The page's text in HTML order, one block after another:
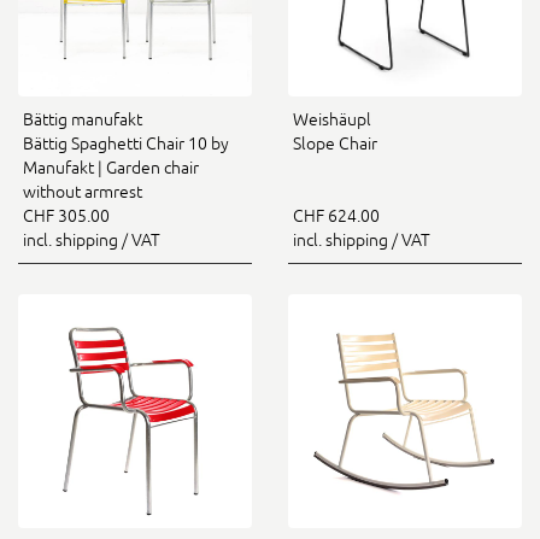
Bättig manufakt
Bättig Spaghetti Chair 10 by
Manufakt | Garden chair
without armrest
CHF 305.00
incl. shipping / VAT
Weishäupl
Slope Chair
CHF 624.00
incl. shipping / VAT